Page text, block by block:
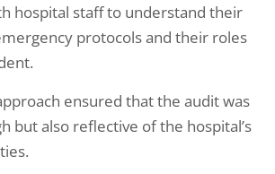
hospital staff to understand their
protocols and their roles
ensured that the audit was
but also reflective of the hospital’s